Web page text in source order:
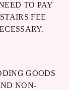
TO PAY
FEE
GOODS
NON-